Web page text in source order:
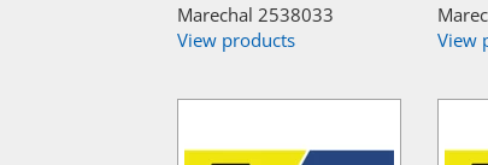
Marechal 2538033
View products
View